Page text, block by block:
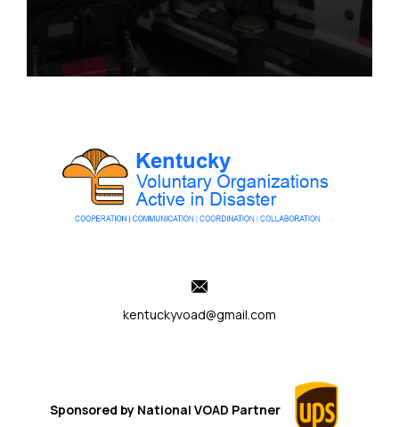
kentuckyvoad@gmail.com
Sponsored by National VOAD Partner